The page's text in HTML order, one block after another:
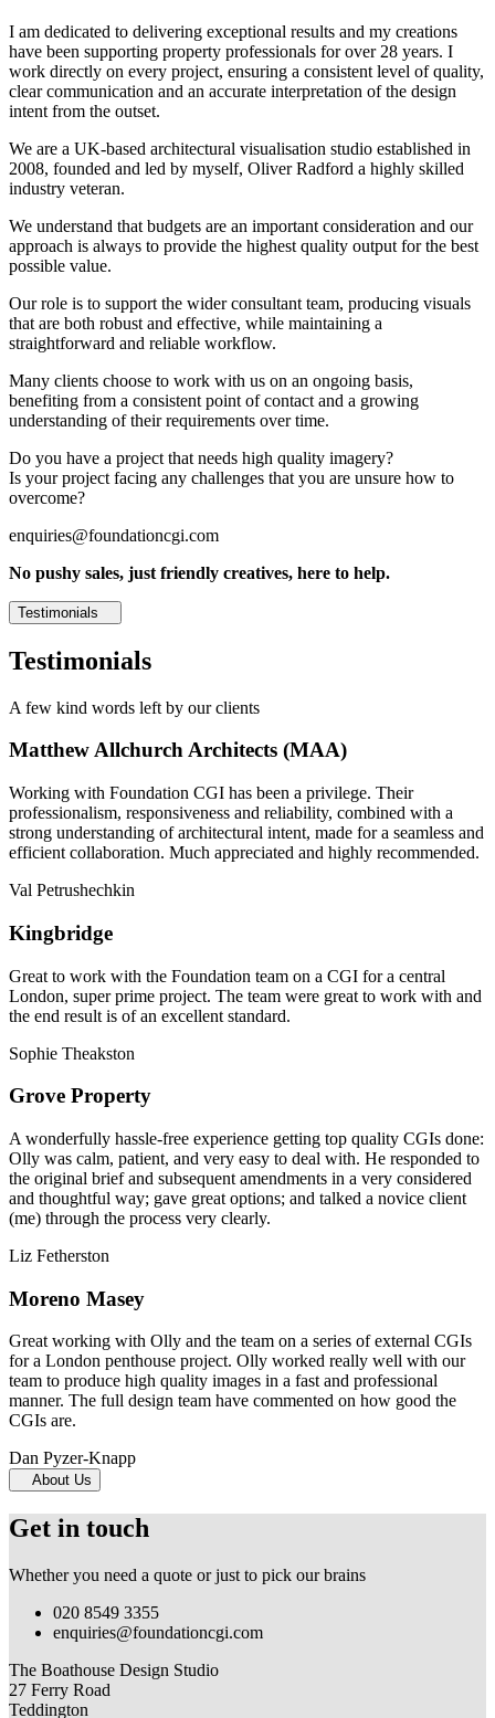
I am dedicated to delivering exceptional results and my creations
have been supporting property professionals for over 28 years. I
work directly on every project, ensuring a consistent level of quality,
clear communication and an accurate interpretation of the design
intent from the outset.
We are a UK-based architectural visualisation studio established in
2008, founded and led by myself, Oliver Radford a highly skilled
industry veteran.
We understand that budgets are an important consideration and our
approach is always to provide the highest quality output for the best
possible value.
Our role is to support the wider consultant team, producing visuals
that are both robust and effective, while maintaining a
straightforward and reliable workflow.
Many clients choose to work with us on an ongoing basis,
benefiting from a consistent point of contact and a growing
understanding of their requirements over time.
Do you have a project that needs high quality imagery?
Is your project facing any challenges that you are unsure how to
overcome?
enquiries@foundationcgi.com
No pushy sales, just friendly creatives, here to help.
Testimonials
Testimonials
A few kind words left by our clients
Matthew Allchurch Architects (MAA)
Working with Foundation CGI has been a privilege. Their
professionalism, responsiveness and reliability, combined with a
strong understanding of architectural intent, made for a seamless and
efficient collaboration. Much appreciated and highly recommended.
Val Petrushechkin
Kingbridge
Great to work with the Foundation team on a CGI for a central
London, super prime project. The team were great to work with and
the end result is of an excellent standard.
Sophie Theakston
Grove Property
A wonderfully hassle-free experience getting top quality CGIs done:
Olly was calm, patient, and very easy to deal with. He responded to
the original brief and subsequent amendments in a very considered
and thoughtful way; gave great options; and talked a novice client
(me) through the process very clearly.
Liz Fetherston
Moreno Masey
Great working with Olly and the team on a series of external CGIs
for a London penthouse project. Olly worked really well with our
team to produce high quality images in a fast and professional
manner. The full design team have commented on how good the
CGIs are.
Dan Pyzer-Knapp
About Us
Get in touch
Whether you need a quote or just to pick our brains
020 8549 3355
enquiries@foundationcgi.com
The Boathouse Design Studio
27 Ferry Road
Teddington